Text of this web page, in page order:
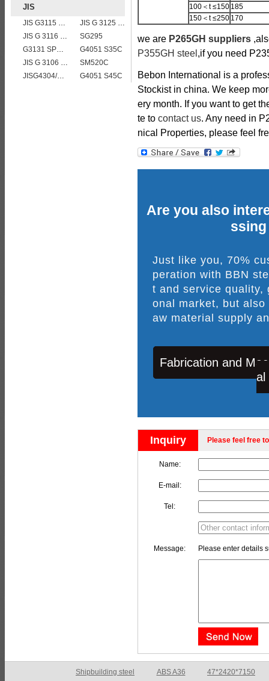
JIS
JIS G3115 SPV 32
JIS G 3125 SPA-C steel plates
JIS G 3116 SG255 gas cylinder steel coils/sheets/plates
SG295
G3131 SPHE AK
G4051 S35C
JIS G 3106 SM520B welded structural steel plates
SM520C
JISG4304/4312 SUS304 stainless steel plates and sheets
G4051 S45C
100＜t ≤150 185
150＜t ≤250 170
we are P265GH suppliers
P355GH steel ,if you need
Bebon International is a
Stockist in china. We keep
ery month. If you want to get
te to contact us. Any need in
nical Properties, please feel
Are you also
Just like you, 70%
peration with BBN
t and service quality,
onal market, but
aw material supply
Fabrication and
al
Inquiry Please feel free
Name:
E-mail:
Tel:
Message: Please enter details
Shipbuilding steel ABS E 65*1200*4050